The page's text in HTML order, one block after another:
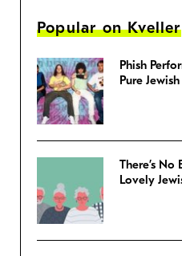
Popular on Kveller
Phish
Pure
There’s
Lovely